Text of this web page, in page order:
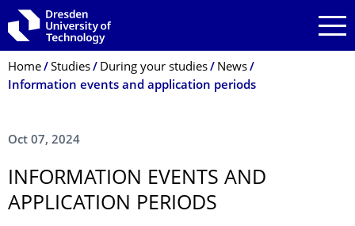
Skip to main navigation
Skip to search
Skip to content
Breadcrumb Menu
Home Studies During your studies
News
Information events and application periods
Oct 07, 2024
INFORMATION EVENTS AND
APPLICATION PERIODS